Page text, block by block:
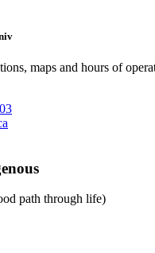
maps and hours of
path through life)